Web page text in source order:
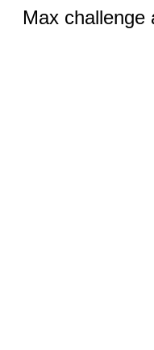
Max challenge